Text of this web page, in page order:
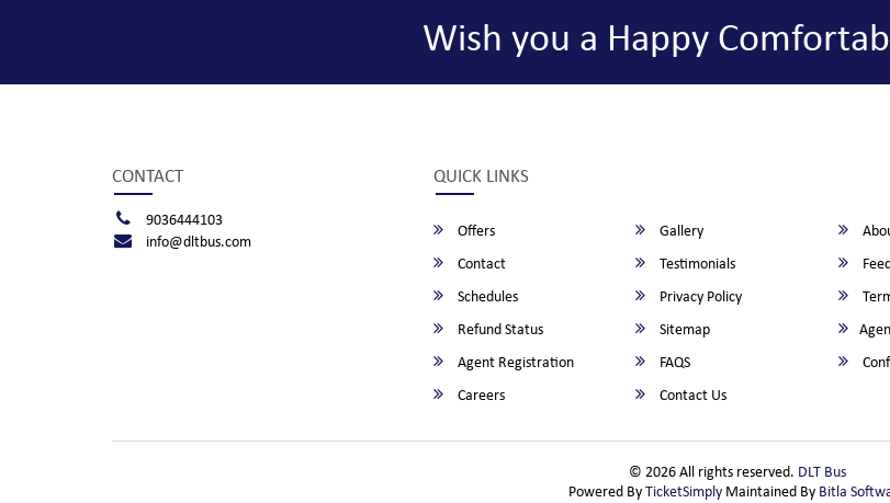
Wish you a Happy
CONTACT
9036444103
info@dltbus.com
QUICK LINKS
Offers Gallery
Contact
Testimonials
Schedules
Privacy Policy
Refund Status
Sitemap
Agent Registration
FAQS
Careers
Contact Us
© 2026 All rights reserved. DLT Bus
Powered By TicketSimply Maintained By Bitla